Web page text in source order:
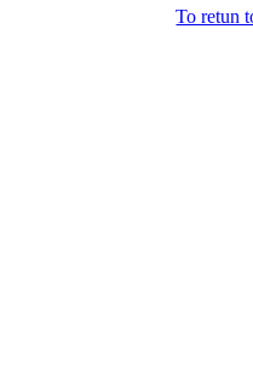
To retun